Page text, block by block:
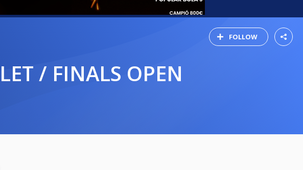
FOLLOW
/ FINALS OPEN